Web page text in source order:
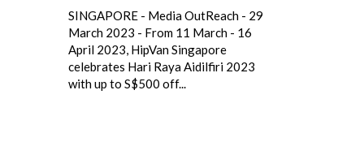
SINGAPORE - Media OutReach - 29
March 2023 - From 11 March - 16
April 2023, HipVan Singapore
celebrates Hari Raya Aidilfiri 2023
with up to S$500 off...